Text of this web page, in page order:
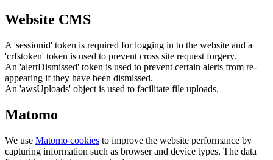
Website CMS
A 'sessionid' token is required for logging in to the website and a
'crfstoken' token is used to prevent cross site request forgery.
An 'alertDismissed' token is used to prevent certain alerts from re-
appearing if they have been dismissed.
An 'awsUploads' object is used to facilitate file uploads.
Matomo
We use Matomo cookies to improve the website performance by
capturing information such as browser and device types. The data